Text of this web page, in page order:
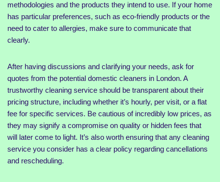
methodologies and the products they intend to use. If your home
has particular preferences, such as eco-friendly products or the
need to cater to allergies, make sure to communicate that
clearly.
After having discussions and clarifying your needs, ask for
quotes from the potential domestic cleaners in London. A
trustworthy cleaning service should be transparent about their
pricing structure, including whether it’s hourly, per visit, or a flat
fee for specific services. Be cautious of incredibly low prices, as
they may signify a compromise on quality or hidden fees that
will later come to light. It’s also worth ensuring that any cleaning
service you consider has a clear policy regarding cancellations
and rescheduling.